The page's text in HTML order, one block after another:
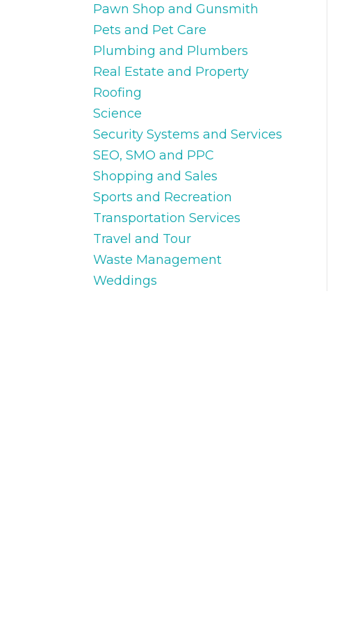
Pawn Shop and Gunsmith
Pets and Pet Care
Plumbing and Plumbers
Real Estate and Property
Roofing
Science
Security Systems and Services
SEO, SMO and PPC
Shopping and Sales
Sports and Recreation
Transportation Services
Travel and Tour
Waste Management
Weddings